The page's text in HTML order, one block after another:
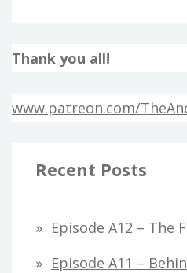
Thank you all!
www.patreon.com/
Recent Posts
Episode A12 – The
Episode A11 –